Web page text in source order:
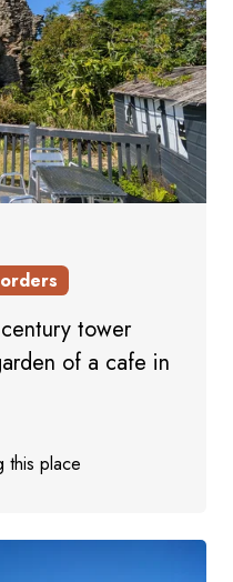
tower
of a cafe in
this place